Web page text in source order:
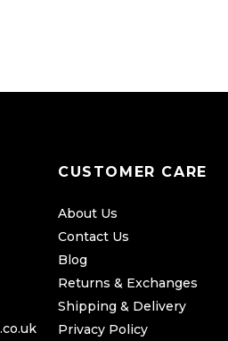
CUSTOMER CARE
About Us
Contact Us
Blog
Returns & Exchanges
Shipping & Delivery
Privacy Policy